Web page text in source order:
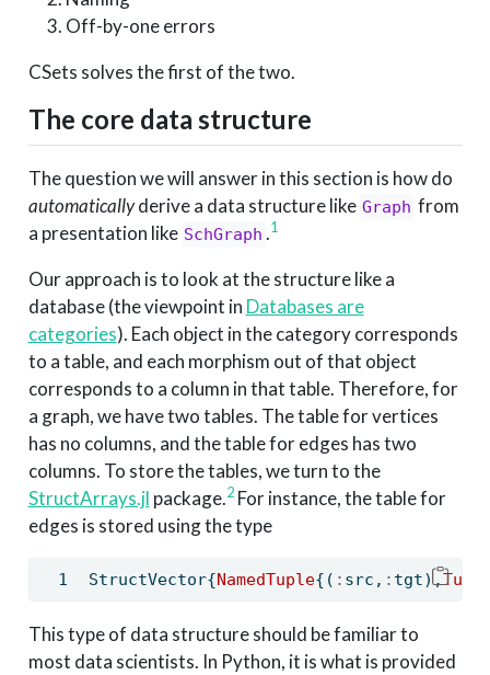
Off-by-one errors
CSets solves the first of the two.
The core data structure
The question we will answer in this section is how do
automaticallyderive a data structure like Graph from
a presentation like SchGraph .1
Our approach is to look at the structure like a
database (the viewpoint in Databases are
categories). Each object in the category corresponds
to a table, and each morphism out of that object
corresponds to a column in that table. Therefore, for
a graph, we have two tables. The table for vertices
has no columns, and the table for edges has two
columns. To store the tables, we turn to the
StructArrays.jl package.2For instance, the table for
edges is stored using the type
StructVector{NamedTuple{( : src, : tgt),
This type of data structure should be familiar to
most data scientists. In Python, it is what is provided